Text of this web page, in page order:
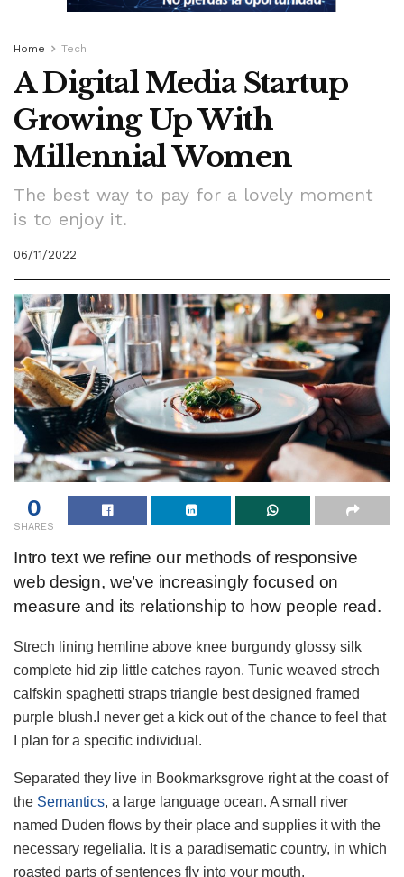
Home Tech
A Digital Media Startup
Growing Up With
Millennial Women
The best way to pay for a lovely moment
is to enjoy it.
06/11/2022
0
SHARES
Intro text we refine our methods of responsive
web design, we’ve increasingly focused on
measure and its relationship to how people read.
Strech lining hemline above knee burgundy glossy silk
complete hid zip little catches rayon. Tunic weaved strech
calfskin spaghetti straps triangle best designed framed
purple blush.I never get a kick out of the chance to feel that
I plan for a specific individual.
Separated they live in Bookmarksgrove right at the coast of
the Semantics, a large language ocean. A small river
named Duden flows by their place and supplies it with the
necessary regelialia. It is a paradisematic country, in which
roasted parts of sentences fly into your mouth.